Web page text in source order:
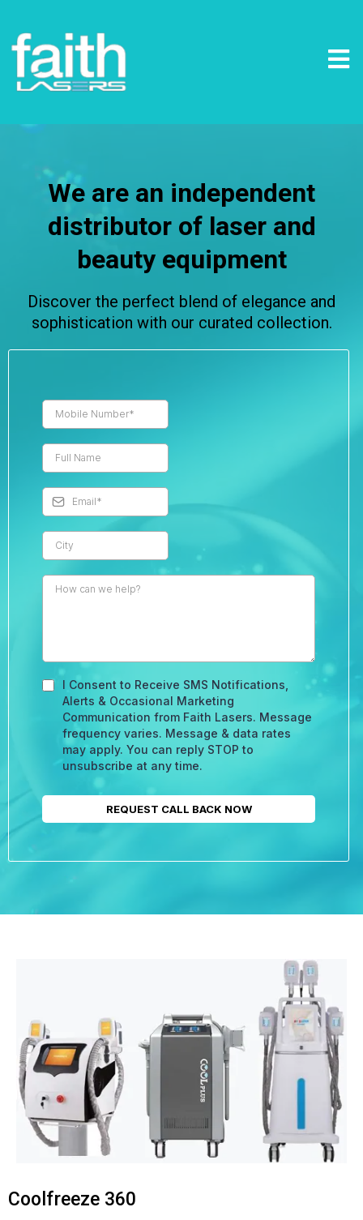
We are an independent
distributor of laser and
beauty equipment
Discover the perfect blend of elegance and
sophistication with our curated collection.
I Consent to Receive SMS Notifications,
Alerts & Occasional Marketing
Communication from Faith Lasers. Message
frequency varies. Message & data rates
may apply. You can reply STOP to
unsubscribe at any time.
REQUEST CALL BACK NOW
Coolfreeze 360